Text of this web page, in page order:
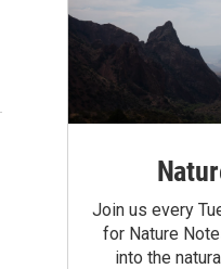
Join us every
for Nature
into the